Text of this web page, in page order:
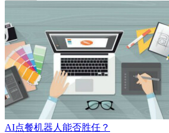
AI点餐机器人能否胜任？